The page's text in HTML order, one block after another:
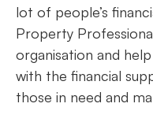
lot of people’s
Property
organisation and
with the financial
those in need and